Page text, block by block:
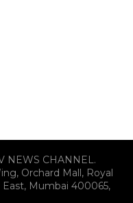
NEWS CHANNEL.
Orchard Mall, Royal
East, Mumbai 400065,